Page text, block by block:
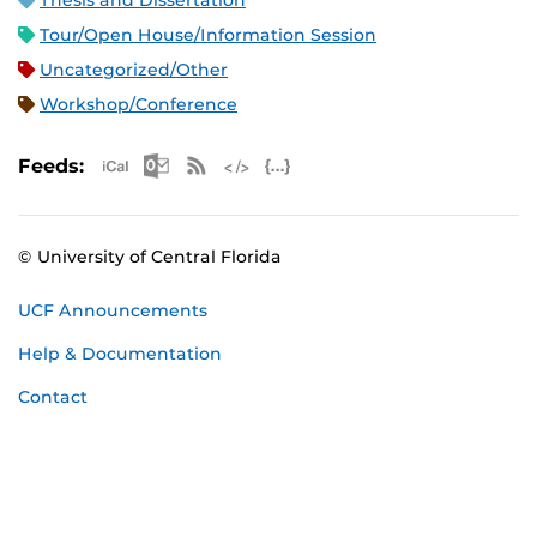
Tour/Open House/Information Session
Uncategorized/Other
Workshop/Conference
Feeds: Apple iCal Feed (ICS)
Microsoft Outlook Feed (ICS)
RSS Feed
© University of Central Florida
UCF Announcements
Help & Documentation
Contact